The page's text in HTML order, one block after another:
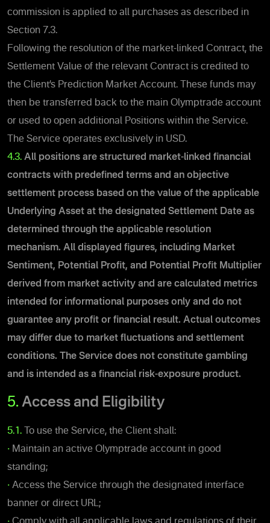
commission is applied to all purchases as described in
Section 7.3.
Following the resolution of the market-linked Contract, the
Settlement Value of the relevant Contract is credited to
the Client’s Prediction Market Account. These funds may
then be transferred back to the main Olymptrade account
or used to open additional Positions within the Service.
The Service operates exclusively in USD.
4.3. All positions are structured market-linked financial
contracts with predefined terms and an objective
settlement process based on the value of the applicable
Underlying Asset at the designated Settlement Date as
determined through the applicable resolution
mechanism. All displayed figures, including Market
Sentiment, Potential Profit, and Potential Profit Multiplier
derived from market activity and are calculated metrics
intended for informational purposes only and do not
guarantee any profit or financial result. Actual outcomes
may differ due to market fluctuations and settlement
conditions. The Service does not constitute gambling
and is intended as a financial risk-exposure product.
5. Access and Eligibility
5.1.
To use the Service, the Client shall:
• Maintain an active Olymptrade account in good
standing;
• Access the Service through the designated interface
banner or direct URL;